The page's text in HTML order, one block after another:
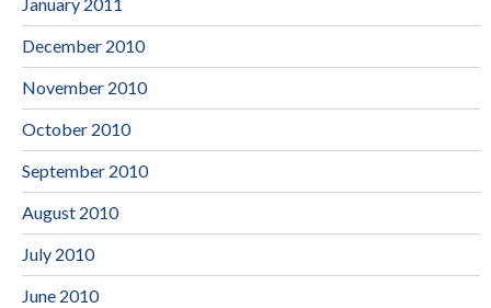
December 2010
November 2010
October 2010
September 2010
August 2010
July 2010
June 2010